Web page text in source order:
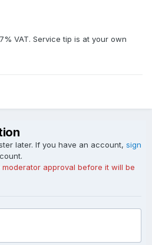
VAT. Service tip is at your own
later. If you have an account, sign
approval before it will be